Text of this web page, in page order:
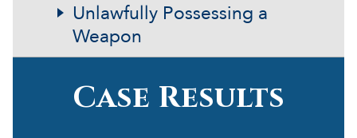
Unlawfully Possessing a
Weapon
Case Results